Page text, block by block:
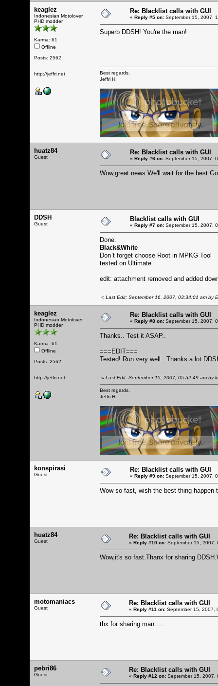
keaglez
Indonesian Motolover
PHD modder
Karma: 61
Offline
Posts: 2562
http://jeffri.net
Re: Blacklist calls with GUI
« Reply #5 on: September 15, 2007,
Superb DDSH! You're the man!
Best regards,
Jeffri H.
huatz84
Guest
Re: Blacklist calls with GUI
« Reply #6 on: September 15, 2007,
Wow,great news.We'll wait for the
DDSH
Guest
Blacklist calls with GUI
« Reply #7 on: September 15, 2007,
Done.
Black&White
Don`t forget choose Root in MPKG Tool
tested on Ultimate
edit: attachment removed and added
« Last Edit: September 16, 2007, 03:34:01 am by
keaglez
Indonesian Motolover
PHD modder
Karma: 61
Offline
Posts: 2562
http://jeffri.net
Re: Blacklist calls with GUI
« Reply #8 on: September 15, 2007,
Thanks.. Test it ASAP..
===EDIT===
Tested! Run very well.. Thanks a lot
« Last Edit: September 15, 2007, 05:52:49 am by
Best regards,
Jeffri H.
konspirasi
Guest
Re: Blacklist calls with GUI
« Reply #9 on: September 15, 2007,
Wow so fast, wish the best thing happen
huatz84
Guest
Re: Blacklist calls with GUI
« Reply #10 on: September 15, 2007,
Wow,it's so fast.Thanx for sharing
motomaniacs
Guest
Re: Blacklist calls with GUI
« Reply #11 on: September 15, 2007,
thx for sharing man.....
pebri86
Guest
Re: Blacklist calls with GUI
« Reply #12 on: September 15, 2007,